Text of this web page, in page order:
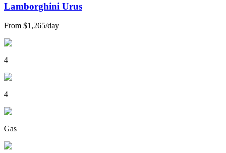
Lamborghini Urus
From $1,265/day
4
4
Gas